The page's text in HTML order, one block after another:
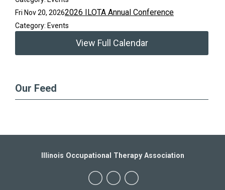
Fri Nov 20, 20262026 ILOTA Annual Conference
Category: Events
View Full Calendar
Our Feed
Illinois Occupational Therapy Association